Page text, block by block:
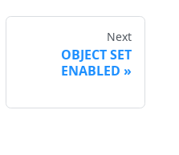
Next
OBJECT SET
ENABLED